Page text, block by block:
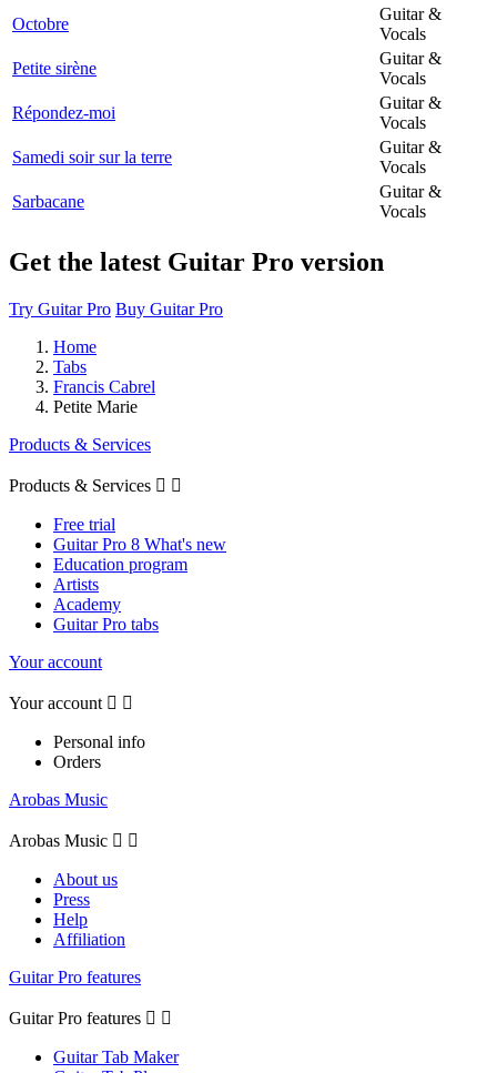
Octobre
Guitar &
Vocals
Petite sirène
Guitar &
Vocals
Répondez-moi
Guitar &
Vocals
Samedi soir sur la terre
Guitar &
Vocals
Sarbacane
Guitar &
Vocals
Get the latest Guitar Pro version
Try Guitar Pro Buy Guitar Pro
Home
Tabs
Francis Cabrel
Petite Marie
Products & Services
Products & Services  
Free trial
Guitar Pro 8 What's new
Education program
Artists
Academy
Guitar Pro tabs
Your account
Your account  
Personal info
Orders
Arobas Music
Arobas Music  
About us
Press
Help
Affiliation
Guitar Pro features
Guitar Pro features  
Guitar Tab Maker